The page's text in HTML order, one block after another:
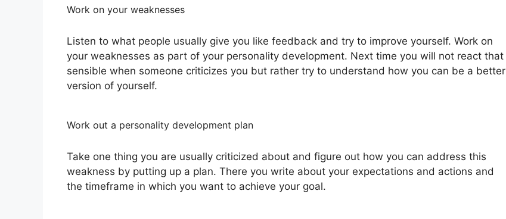
Work on your weaknesses
Listen to what people usually give you like feedback and try to improve yourself. Work on
your weaknesses as part of your personality development. Next time you will not react that
sensible when someone criticizes you but rather try to understand how you can be a better
version of yourself.
Work out a personality development plan
Take one thing you are usually criticized about and figure out how you can address this
weakness by putting up a plan. There you write about your expectations and actions and
the timeframe in which you want to achieve your goal.